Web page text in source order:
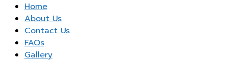
Home
About Us
Contact Us
FAQs
Gallery